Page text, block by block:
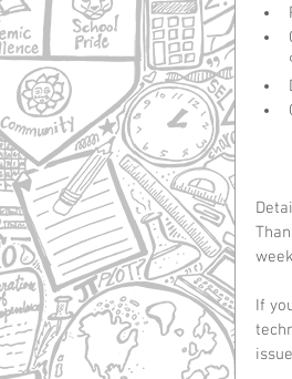
If